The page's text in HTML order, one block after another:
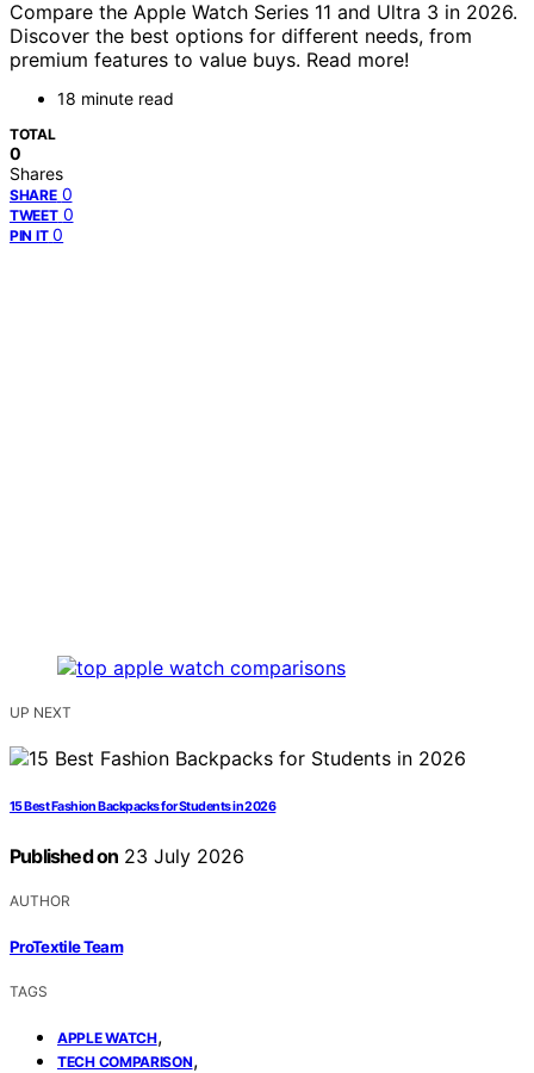
Compare the Apple Watch Series 11 and Ultra 3 in 2026.
Discover the best options for different needs, from
premium features to value buys. Read more!
18 minute read
TOTAL
0
Shares
SHARE 0
TWEET 0
PIN IT 0
UP NEXT
15 Best Fashion Backpacks for Students in 2026
Published on 23 July 2026
AUTHOR
ProTextile Team
TAGS
APPLE WATCH,
TECH COMPARISON,